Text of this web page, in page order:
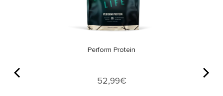
Perform Protein
Price
52,99€